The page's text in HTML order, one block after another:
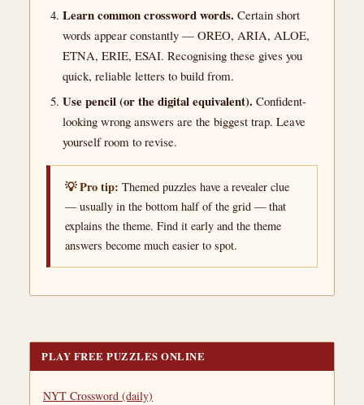
Learn common crossword words. Certain short
words appear constantly — OREO, ARIA, ALOE,
ETNA, ERIE, ESAI. Recognising these gives you
quick, reliable letters to build from.
Use pencil (or the digital equivalent). Confident-
looking wrong answers are the biggest trap. Leave
yourself room to revise.
💡 Pro tip: Themed puzzles have a revealer clue
— usually in the bottom half of the grid — that
explains the theme. Find it early and the theme
answers become much easier to spot.
PLAY FREE PUZZLES ONLINE
NYT Crossword (daily)